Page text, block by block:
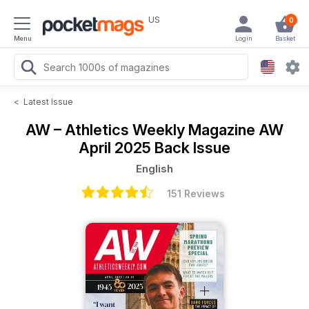
Menu
US 0
Basket
Login
< Latest Issue
AW – Athletics Weekly Magazine AW
April 2025 Back Issue
English
151 Reviews